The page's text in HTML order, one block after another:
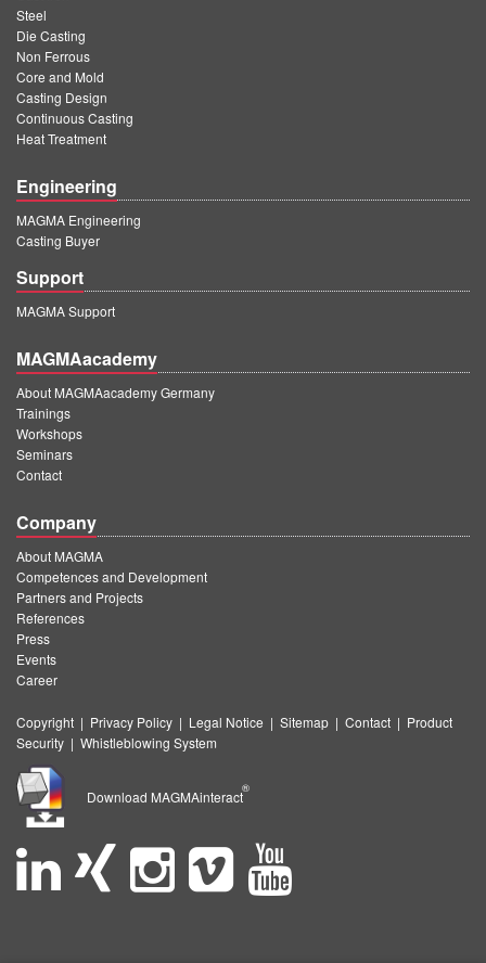
Steel
Die Casting
Non Ferrous
Core and Mold
Casting Design
Continuous Casting
Heat Treatment
Engineering
MAGMA Engineering
Casting Buyer
Support
MAGMA Support
MAGMAacademy
About MAGMAacademy Germany
Trainings
Workshops
Seminars
Contact
Company
About MAGMA
Competences and Development
Partners and Projects
References
Press
Events
Career
Copyright | Privacy Policy | Legal Notice | Sitemap | Contact | Product
Security | Whistleblowing System
Download MAGMAinteract
®